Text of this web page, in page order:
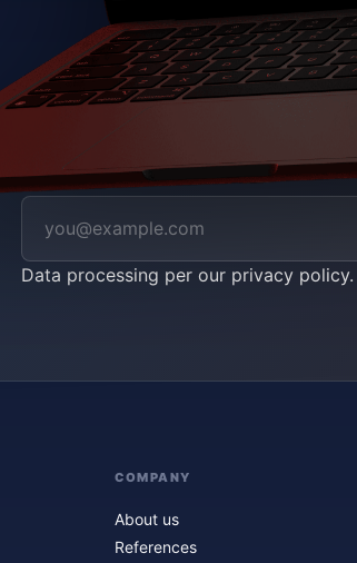
Data processing per our privacy policy.
COMPANY
About us
References